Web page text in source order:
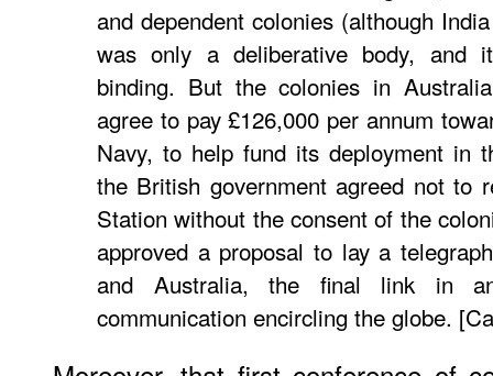
and dependent colonies (although
was only a deliberative body, and
binding. But the colonies in
agree to pay £126,000 per annum
Navy, to help fund its deployment in
the British government agreed not to
Station without the consent of the
approved a proposal to lay a
and Australia, the final link in
communication encircling the globe.